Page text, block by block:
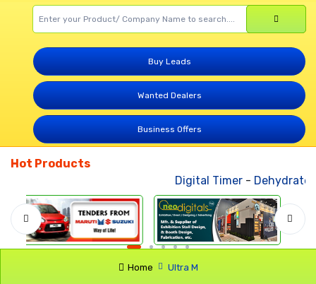
Buy Leads
Wanted Dealers
Business Offers
Hot Products
Digital Timer- Dehydrated
Home Ultra M